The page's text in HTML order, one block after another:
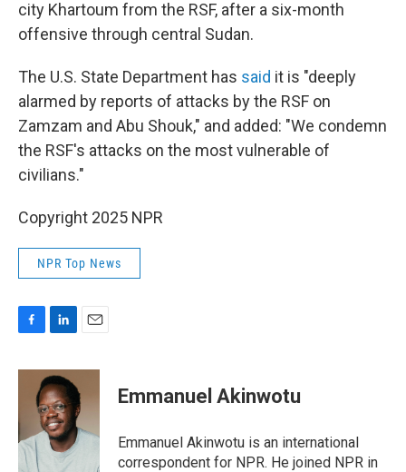
city Khartoum from the RSF, after a six-month
offensive through central Sudan.
The U.S. State Department has said it is "deeply
alarmed by reports of attacks by the RSF on
Zamzam and Abu Shouk," and added: "We condemn
the RSF's attacks on the most vulnerable of
civilians."
Copyright 2025 NPR
NPR Top News
c
o
o
k
n
k
e
d
I
n
a
l
Emmanuel Akinwotu
Emmanuel Akinwotu is an international
correspondent for NPR. He joined NPR in